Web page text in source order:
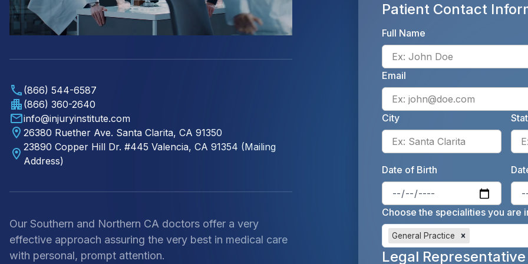
(866) 544-6587
(866) 360-2640
info@injuryinstitute.com
26380 Ruether Ave. Santa Clarita, CA 91350
23890 Copper Hill Dr. #445 Valencia, CA 91354 (Mailing
Address)
Our Southern and Northern CA doctors offer a very
effective approach assuring the very best in medical care
with personal, prompt attention.
Patient Contact
Full Name
Email
City
Enter
Date of Birth
Enter
Choose the specialities you are
General Practice
Legal